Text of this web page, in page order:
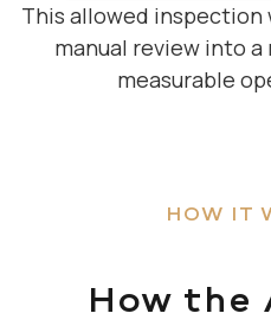
This allowed
manual review into
measurable
HOW IT
How the